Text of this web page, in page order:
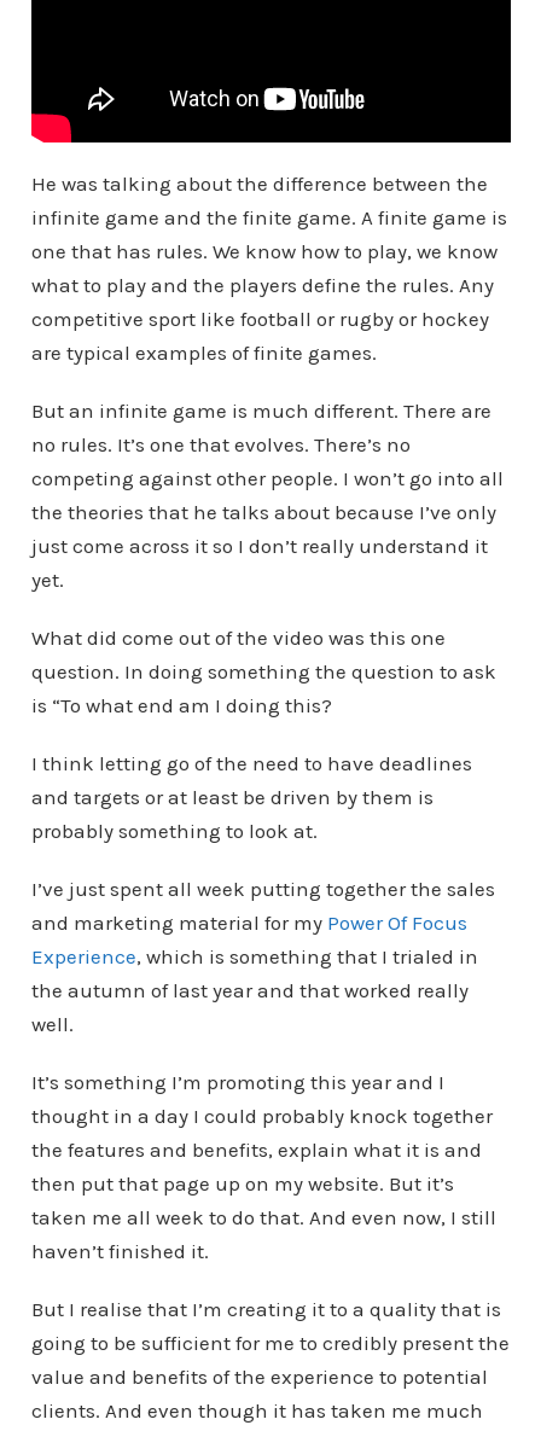
He was talking about the difference between the
infinite game and the finite game. A finite game is
one that has rules. We know how to play, we know
what to play and the players define the rules. Any
competitive sport like football or rugby or hockey
are typical examples of finite games.
But an infinite game is much different. There are
no rules. It’s one that evolves. There’s no
competing against other people. I won’t go into all
the theories that he talks about because I’ve only
just come across it so I don’t really understand it
yet.
What did come out of the video was this one
question. In doing something the question to ask
is “To what end am I doing this?
I think letting go of the need to have deadlines
and targets or at least be driven by them is
probably something to look at.
I’ve just spent all week putting together the sales
and marketing material for my Power Of Focus
Experience, which is something that I trialed in
the autumn of last year and that worked really
well.
It’s something I’m promoting this year and I
thought in a day I could probably knock together
the features and benefits, explain what it is and
then put that page up on my website. But it’s
taken me all week to do that. And even now, I still
haven’t finished it.
But I realise that I’m creating it to a quality that is
going to be sufficient for me to credibly present the
value and benefits of the experience to potential
clients. And even though it has taken me much